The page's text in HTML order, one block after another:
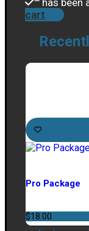
"" has been
cart
Pro Package
$18.00